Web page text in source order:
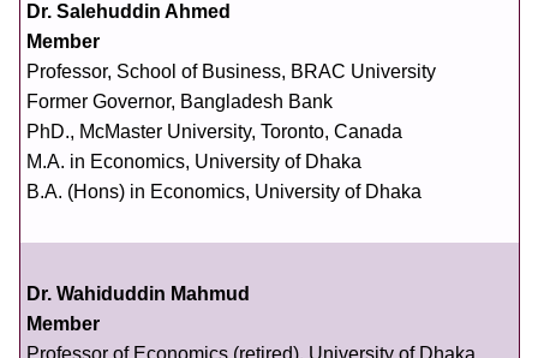
Dr. Salehuddin Ahmed
Member
Professor, School of Business, BRAC University
Former Governor, Bangladesh Bank
PhD., McMaster University, Toronto, Canada
M.A. in Economics, University of Dhaka
B.A. (Hons) in Economics, University of Dhaka
Dr. Wahiduddin Mahmud
Member
Professor of Economics (retired), University of Dhaka